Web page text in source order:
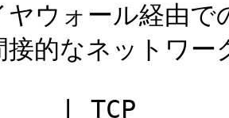
ヤウォール経由
接的なネットワ
| TCP